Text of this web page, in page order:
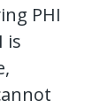
PHI
is